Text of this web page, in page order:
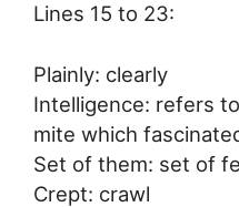
Lines 15 to 23:
Plainly: clearly
Intelligence: refers
mite which
Set of them: set of
Crept: crawl